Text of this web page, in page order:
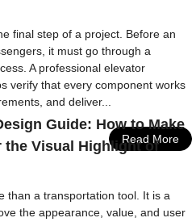
final step of a project. Before an
it must go through a
A professional elevator
verify that every component works
and deliver...
Read More
Guide: How to Make
the Visual Highlight of
than a transportation tool. It is a
the appearance, value, and user